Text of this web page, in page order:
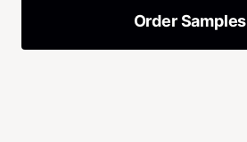
Order Samples